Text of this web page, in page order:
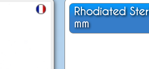
Rhodiated
mm